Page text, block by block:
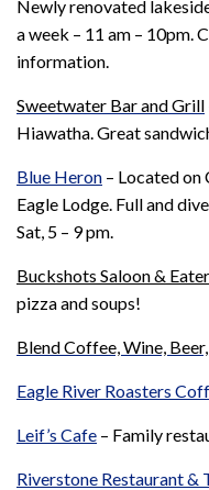
Newly renovated
a week – 11 am – 10pm.
information.
Sweetwater Bar and Grill
Hiawatha. Great
Blue Heron – Located on
Eagle Lodge. Full and
Sat, 5 – 9 pm.
Buckshots Saloon &
pizza and soups!
Blend Coffee, Wine,
Eagle River Roasters
Leif’s Cafe – Family
Riverstone Restaurant &